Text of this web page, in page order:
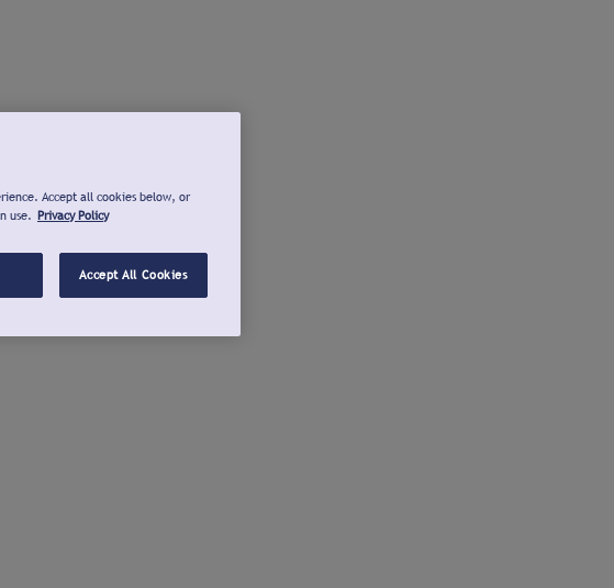
Accept all cookies below, or
use. Privacy Policy
Accept All Cookies